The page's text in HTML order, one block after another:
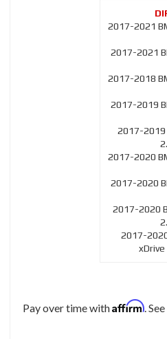
2017-2021
2017-2021
2017-2018
2017-2019
2017-2019
2017-2020
2017-2020
2017-2020
2017-
xDrive
Pay over time withAffirm.